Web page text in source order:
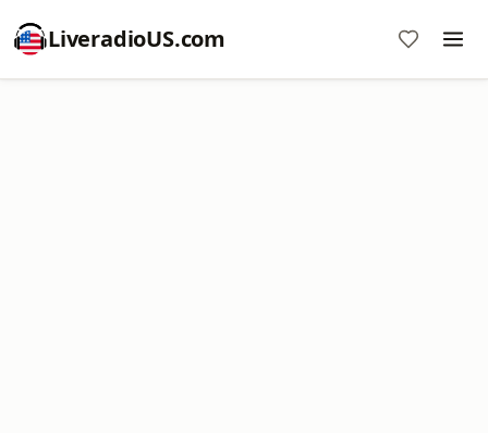
LiveradioUS.com